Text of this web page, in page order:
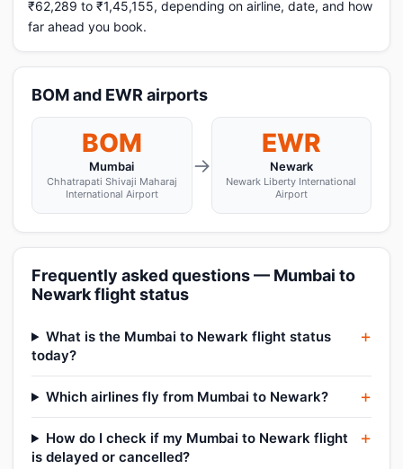
₹62,289 to ₹1,45,155, depending on airline, date, and how
far ahead you book.
BOM and EWR airports
BOM
Mumbai
Chhatrapati Shivaji Maharaj
International Airport
→
EWR
Newark
Newark Liberty International
Airport
Frequently asked questions — Mumbai to
Newark flight status
What is the Mumbai to Newark flight status
today?
Which airlines fly from Mumbai to Newark?
How do I check if my Mumbai to Newark flight
is delayed or cancelled?